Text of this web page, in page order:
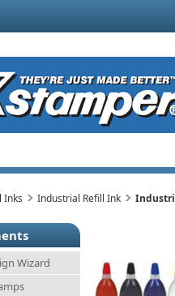
Inks Industrial Refill Ink
Wizard